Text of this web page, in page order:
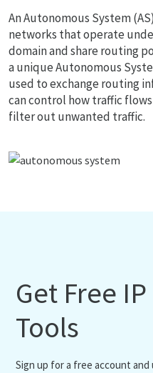
An Autonomous System
networks that operate
domain and share routing
a unique Autonomous
used to exchange routing
can control how traffic
filter out unwanted traffic.
Get Free
Tools
Sign up for a free account